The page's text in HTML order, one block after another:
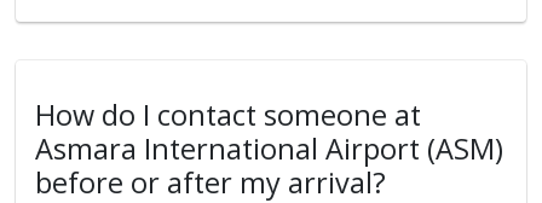
How do I contact someone at
Asmara International Airport (ASM)
before or after my arrival?